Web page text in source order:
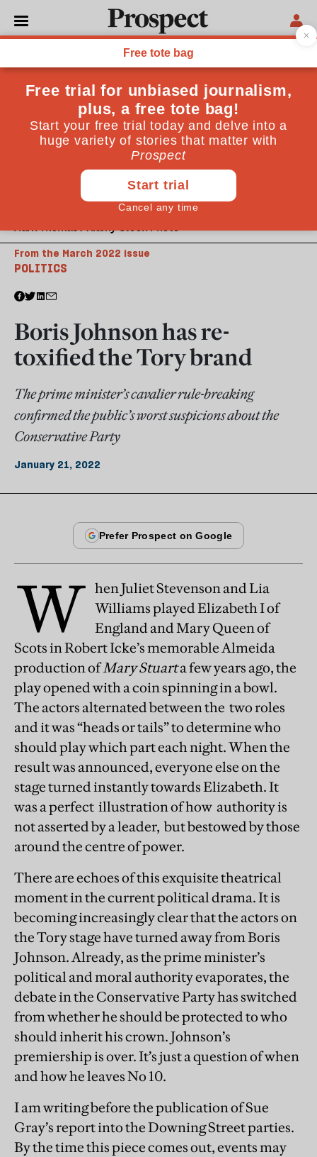
Mark Thomas / Alamy Stock Photo
POLITICS
From the March 2022 issue
Boris Johnson has re-
toxified the Tory brand
The prime minister’s cavalier rule-breaking
confirmed the public’s worst suspicions about the
Conservative Party
January 21, 2022
W hen Juliet Stevenson and Lia
Williams played Elizabeth I of
England and Mary Queen of
Scots in Robert Icke’s memorable Almeida
production ofMary Stuarta few years ago, the
play opened with a coin spinning in a bowl.
The actors alternated between the two roles
and it was “heads or tails” to determine who
should play which part each night. When the
result was announced, everyone else on the
stage turned instantly towards Elizabeth. It
was a perfect illustration of how authority is
not asserted by a leader, but bestowed by those
around the centre of power.
There are echoes of this exquisite theatrical
moment in the current political drama. It is
becoming increasingly clear that the actors on
the Tory stage have turned away from Boris
Johnson. Already, as the prime minister’s
political and moral authority evaporates, the
debate in the Conservative Party has switched
from whether he should be protected to who
should inherit his crown. Johnson’s
premiership is over. It’s just a question of when
and how he leaves No 10.
I am writing before the publication of Sue
Gray’s report into the Downing Street parties.
By the time this piece comes out, events may